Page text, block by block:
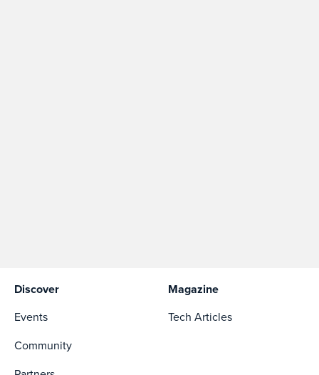
Discover
Events
Community
Magazine
Tech Articles